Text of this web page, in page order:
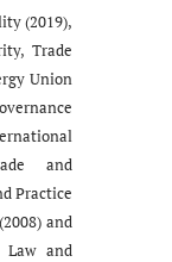
(2019),
Trade
Union
and
Practice
and
Law and